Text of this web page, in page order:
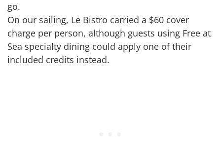
go.
On our sailing, Le Bistro carried a $60 cover
charge per person, although guests using Free at
Sea specialty dining could apply one of their
included credits instead.